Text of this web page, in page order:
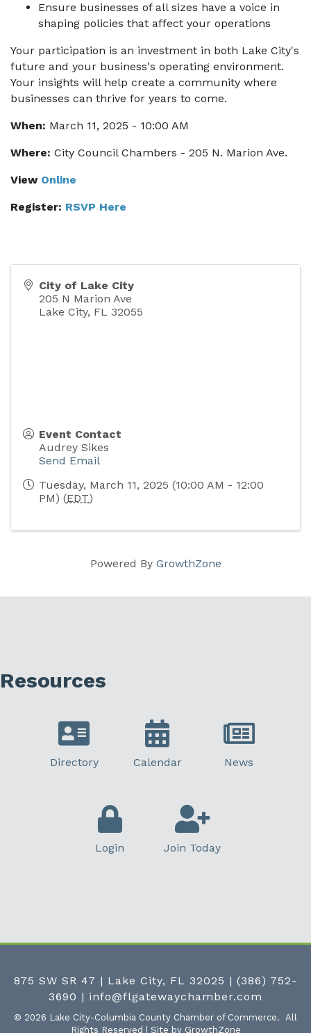
Ensure businesses of all sizes have a voice in
shaping policies that affect your operations
Your participation is an investment in both Lake City's
future and your business's operating environment.
Your insights will help create a community where
businesses can thrive for years to come.
When: March 11, 2025 - 10:00 AM
Where: City Council Chambers - 205 N. Marion Ave.
View Online
Register: RSVP Here
City of Lake City
205 N Marion Ave
Lake City, FL 32055
Event Contact
Audrey Sikes
Send Email
Tuesday, March 11, 2025 (10:00 AM - 12:00
PM) (EDT)
Powered By GrowthZone
Resources
Directory Calendar News
Login Join Today
875 SW SR 47 | Lake City, FL 32025 | (386) 752-
3690 | info@flgatewaychamber.com
© 2026 Lake City-Columbia County Chamber of Commerce. All
Rights Reserved | Site by GrowthZone